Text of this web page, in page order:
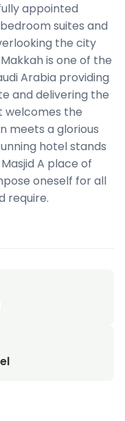
appointed
suites and
the city
is one of the
Arabia providing
and delivering the
welcomes the
meets a glorious
hotel stands
A place of
oneself for all
require.